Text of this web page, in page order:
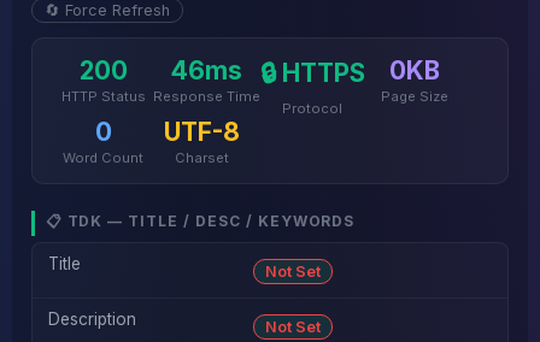
🔄 Force Refresh
200
HTTP Status
46ms
Response Time
🔒 HTTPS
Protocol
0KB
Page Size
0
Word Count
UTF-8
Charset
📋 TDK — TITLE / DESC / KEYWORDS
Title Not Set
Description Not Set